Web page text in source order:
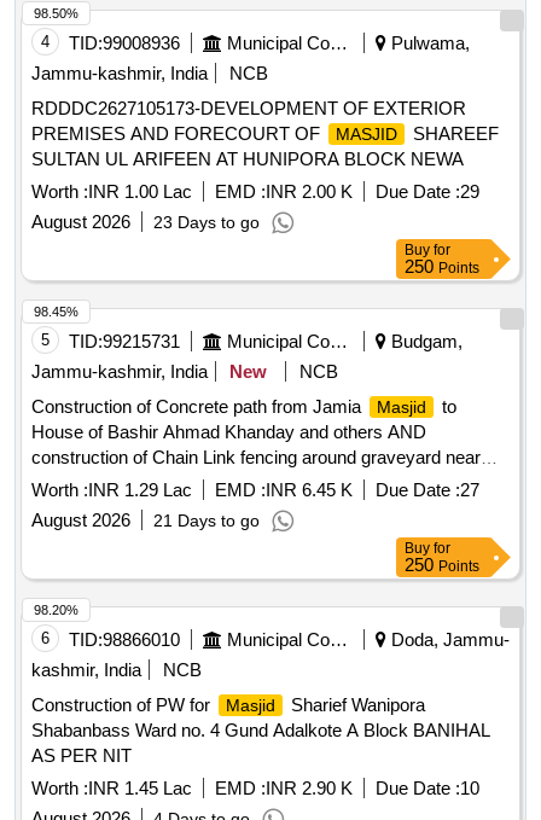
4 TID:99008936 Municipal Corporations
Pulwama,
Jammu-kashmir, India
NCB
RDDDC2627105173-DEVELOPMENT OF EXTERIOR
PREMISES AND FORECOURT OF
MASJID
SHAREEF
SULTAN UL ARIFEEN AT HUNIPORA BLOCK NEWA
Worth :INR 1.00 Lac EMD :INR 2.00 K Due Date :29
August 2026
23 Days to go
98.50%
Buy for
250 Points
5 TID:99215731 Municipal Corporations
Budgam,
Jammu-kashmir, India
New
NCB
Construction of Concrete path from Jamia
Masjid
to
House of Bashir Ahmad Khanday and others AND
construction of Chain Link fencing around graveyard near
Masjid Shareef Nasserpora
Worth :INR 1.29 Lac EMD :INR 6.45 K Due Date :27
August 2026
21 Days to go
98.45%
Buy for
250 Points
6 TID:98866010 Municipal Corporations
Doda, Jammu-
kashmir, India
NCB
Construction of PW for
Masjid
Sharief Wanipora
Shabanbass Ward no. 4 Gund Adalkote A Block BANIHAL
AS PER NIT
Worth :INR 1.45 Lac EMD :INR 2.90 K Due Date :10
98.20%